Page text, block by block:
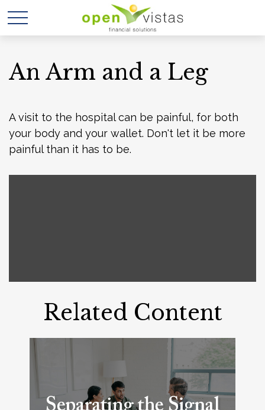
An Arm and a Leg
A visit to the hospital can be painful, for both
your body and your wallet. Don't let it be more
painful than it has to be.
Related Content